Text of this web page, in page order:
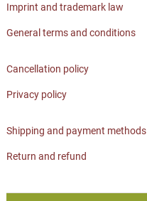
Imprint and trademark law
General terms and conditions
Cancellation policy
Privacy policy
Shipping and payment methods
Return and refund